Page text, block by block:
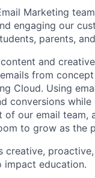
Marketing
engaging our
parents,
and
from
Cloud. Using
conversions
of our email
to grow as the
creative,
impact education.